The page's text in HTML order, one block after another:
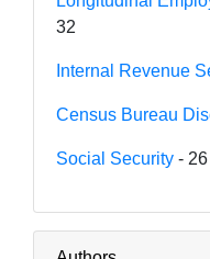
32
Internal Revenue
Census Bureau
Social Security - 26